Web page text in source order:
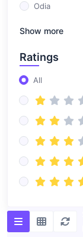
Odia
Show more
Ratings
All